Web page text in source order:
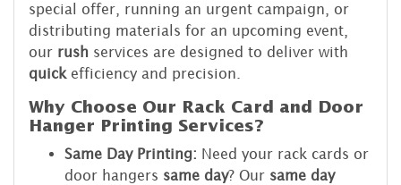
special offer, running an urgent campaign, or
distributing materials for an upcoming event,
our rush services are designed to deliver with
quick efficiency and precision.
Why Choose Our Rack Card and Door
Hanger Printing Services?
Same Day Printing: Need your rack cards or
door hangers same day? Our same day